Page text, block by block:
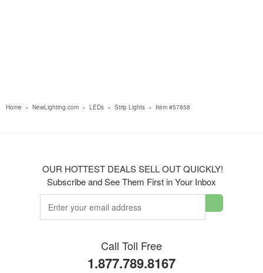
Home » NewLighting.com » LEDs » Strip Lights » Item #57858
OUR HOTTEST DEALS SELL OUT QUICKLY!
Subscribe and See Them First in Your Inbox
Call Toll Free
1.877.789.8167